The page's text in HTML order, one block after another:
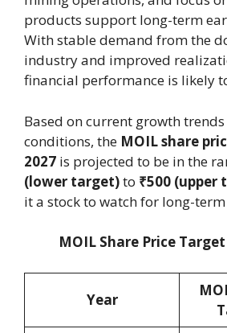
products support long-term
With stable demand from the
industry and improved
financial performance is likely
Based on current growth
conditions, the MOIL share
2027 is projected to be in the
(lower target)to ₹500 (upper
it a stock to watch for long-
MOIL Share Price
Year